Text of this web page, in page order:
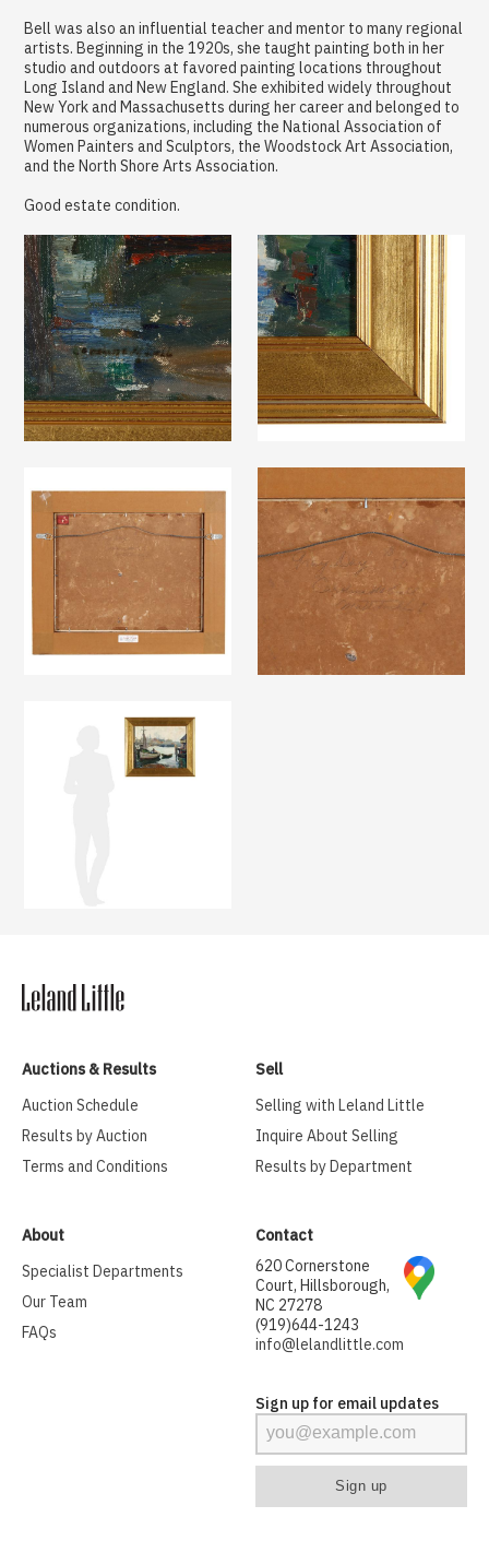
Bell was also an influential teacher and mentor to many regional
artists. Beginning in the 1920s, she taught painting both in her
studio and outdoors at favored painting locations throughout
Long Island and New England. She exhibited widely throughout
New York and Massachusetts during her career and belonged to
numerous organizations, including the National Association of
Women Painters and Sculptors, the Woodstock Art Association,
and the North Shore Arts Association.
Good estate condition.
Auctions & Results
Auction Schedule
Results by Auction
Terms and Conditions
Sell
Selling with Leland Little
Inquire About Selling
Results by Department
About
Specialist Departments
Our Team
FAQs
Contact
620 Cornerstone
Court, Hillsborough,
NC 27278
(919)644-1243
info@lelandlittle.com
Sign up for email updates